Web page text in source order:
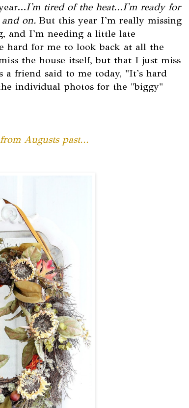
I'm tired of the heat...I'm ready for
on. But this year I'm really missing
and I'm needing a little late
hard for me to look back at all the
the house itself, but that I just miss
a friend said to me today, "It's hard
individual photos for the "biggy"
Augusts past...